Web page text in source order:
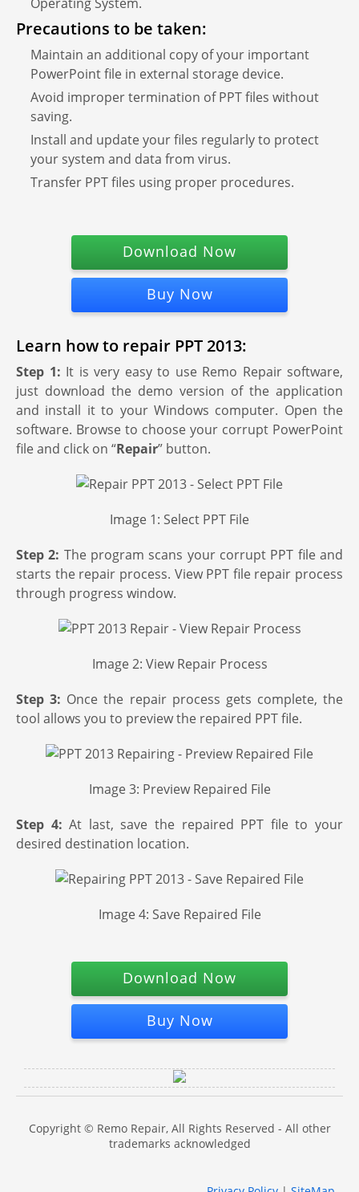
Precautions to be taken:
Maintain an additional copy of your important
PowerPoint file in external storage device.
Avoid improper termination of PPT files without
saving.
Install and update your files regularly to protect
your system and data from virus.
Transfer PPT files using proper procedures.
Download Now
Buy Now
Learn how to repair PPT 2013:
Step 1: It is very easy to use Remo Repair software,
just download the demo version of the application
and install it to your Windows computer. Open the
software. Browse to choose your corrupt PowerPoint
file and click on “Repair” button.
Image 1: Select PPT File
Step 2: The program scans your corrupt PPT file and
starts the repair process. View PPT file repair process
through progress window.
Image 2: View Repair Process
Step 3: Once the repair process gets complete, the
tool allows you to preview the repaired PPT file.
Image 3: Preview Repaired File
Step 4: At last, save the repaired PPT file to your
desired destination location.
Image 4: Save Repaired File
Download Now
Buy Now
Copyright © Remo Repair, All Rights Reserved - All other
trademarks acknowledged